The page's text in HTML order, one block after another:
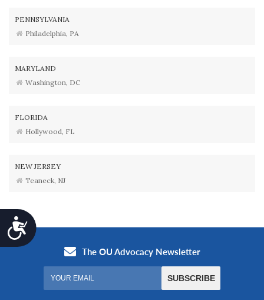
Accessibility
PENNSYLVANIA
Philadelphia, PA
MARYLAND
Washington, DC
FLORIDA
Hollywood, FL
NEW JERSEY
Teaneck, NJ